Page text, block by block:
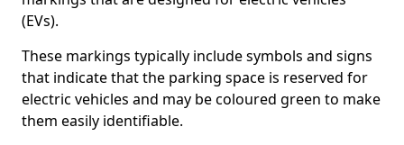
(EVs).
These markings typically include symbols and signs
that indicate that the parking space is reserved for
electric vehicles and may be coloured green to make
them easily identifiable.